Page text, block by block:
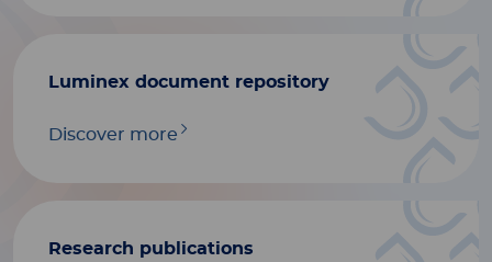
Luminex document repository
Discover more
Research publications